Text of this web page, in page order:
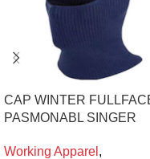
CAP WINTER
PASMONABL SINGER
Working Apparel ,